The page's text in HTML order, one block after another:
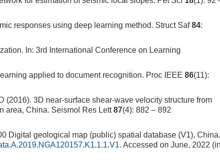
responses using deep learning method. Struct Saf84:
In: 3rd International Conference on Learning
applied to document recognition. Proc IEEE 86(11):
(2016). 3D near-surface shear-wave velocity structure from
area, China. Seismol Res Lett87(4): 882 – 892
Digital geological map (public) spatial database (V1), China.
. Accessed on June, 2022 (in